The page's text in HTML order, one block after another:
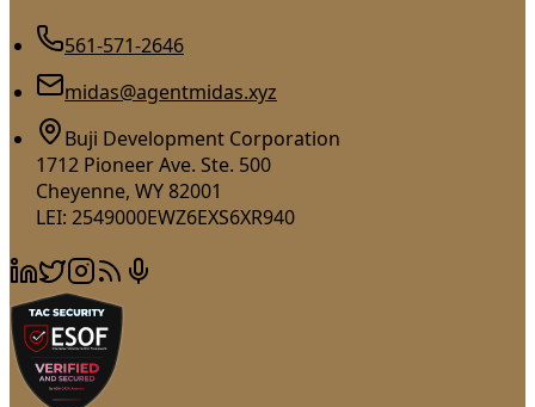
561-571-2646
midas@agentmidas.xyz
Buji Development Corporation
1712 Pioneer Ave. Ste. 500
Cheyenne, WY 82001
LEI: 2549000EWZ6EXS6XR940